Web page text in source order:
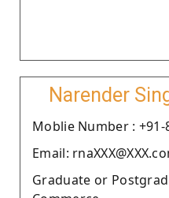
Narender
Moblie Number : +91-
Email:
Graduate or